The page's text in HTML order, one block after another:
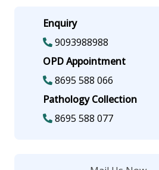
Enquiry
9093988988
OPD Appointment
8695 588 066
Pathology Collection
8695 588 077